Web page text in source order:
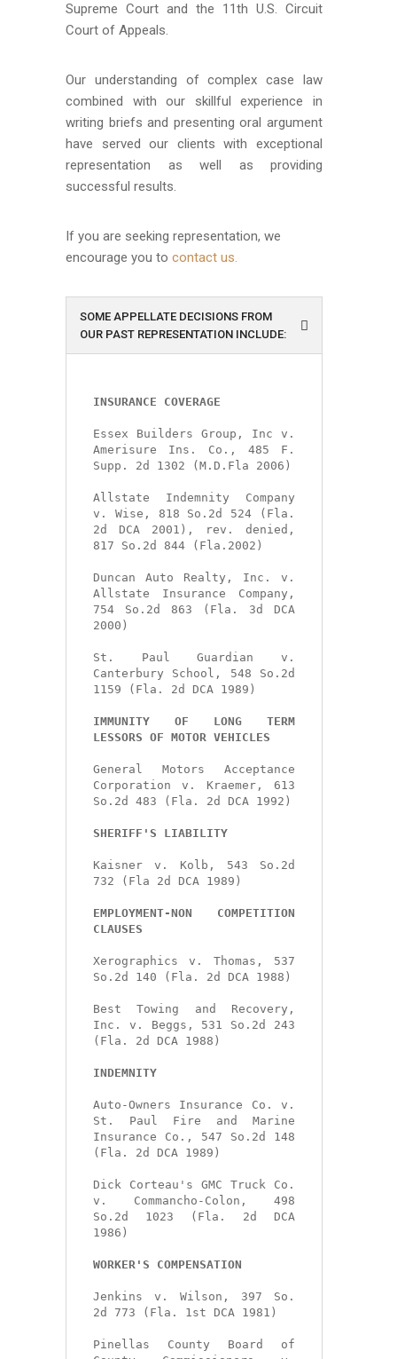
Supreme Court and the 11th U.S. Circuit
Court of Appeals.
Our understanding of complex case law
combined with our skillful experience in
writing briefs and presenting oral argument
have served our clients with exceptional
representation as well as providing
successful results.
If you are seeking representation, we
encourage you to contact us.
SOME APPELLATE DECISIONS FROM
OUR PAST REPRESENTATION INCLUDE:
INSURANCE COVERAGE
Essex Builders Group, Inc v.
Amerisure Ins. Co., 485 F.
Supp. 2d 1302 (M.D.Fla 2006)
Allstate Indemnity Company
v. Wise, 818 So.2d 524 (Fla.
2d DCA 2001), rev. denied,
817 So.2d 844 (Fla.2002)
Duncan Auto Realty, Inc. v.
Allstate Insurance Company,
754 So.2d 863 (Fla. 3d DCA
2000)
St. Paul Guardian v.
Canterbury School, 548 So.2d
1159 (Fla. 2d DCA 1989)
IMMUNITY OF LONG TERM
LESSORS OF MOTOR VEHICLES
General Motors Acceptance
Corporation v. Kraemer, 613
So.2d 483 (Fla. 2d DCA 1992)
SHERIFF'S LIABILITY
Kaisner v. Kolb, 543 So.2d
732 (Fla 2d DCA 1989)
EMPLOYMENT-NON COMPETITION
CLAUSES
Xerographics v. Thomas, 537
So.2d 140 (Fla. 2d DCA 1988)
Best Towing and Recovery,
Inc. v. Beggs, 531 So.2d 243
(Fla. 2d DCA 1988)
INDEMNITY
Auto-Owners Insurance Co. v.
St. Paul Fire and Marine
Insurance Co., 547 So.2d 148
(Fla. 2d DCA 1989)
Dick Corteau's GMC Truck Co.
v. Commancho-Colon, 498
So.2d 1023 (Fla. 2d DCA
1986)
WORKER'S COMPENSATION
Jenkins v. Wilson, 397 So.
2d 773 (Fla. 1st DCA 1981)
Pinellas County Board of